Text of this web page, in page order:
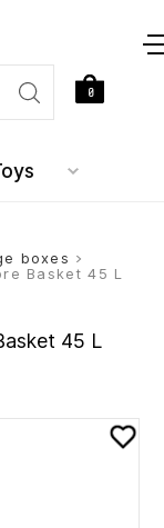
0
boxes >
Basket 45 L
45 L